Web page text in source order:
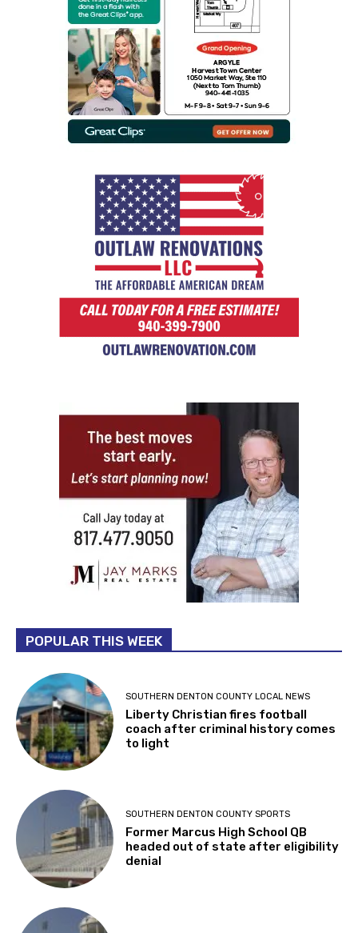
POPULAR THIS WEEK
SOUTHERN DENTON COUNTY LOCAL NEWS
Liberty Christian fires football
coach after criminal history comes
to light
SOUTHERN DENTON COUNTY SPORTS
Former Marcus High School QB
headed out of state after eligibility
denial